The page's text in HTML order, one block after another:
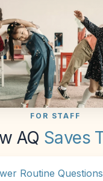
FOR STAFF
AQ Saves
Routine Questions